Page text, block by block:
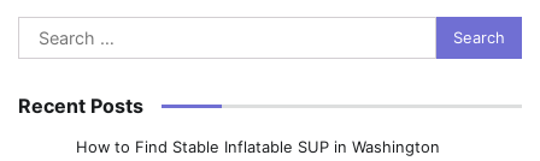
Search
for:
Recent Posts
How to Find Stable Inflatable SUP in Washington